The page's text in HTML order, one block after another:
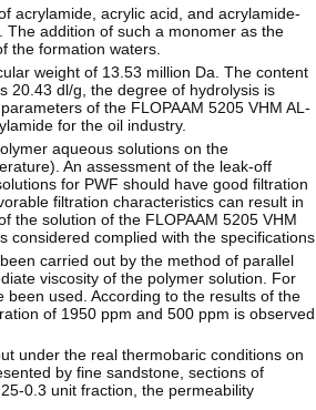
acrylamide, acrylic acid, and acrylamide-
addition of such a monomer as the
the formation waters.
weight of 13.53 million Da. The content
20.43 dl/g, the degree of hydrolysis is
of the FLOPAAM 5205 VHM AL-
for the oil industry.
aqueous solutions on the
An assessment of the leak-off
for PWF should have good filtration
filtration characteristics can result in
the solution of the FLOPAAM 5205 VHM
complied with the specifications.
carried out by the method of parallel
viscosity of the polymer solution. For
used. According to the results of the
of 1950 ppm and 500 ppm is observed
under the real thermobaric conditions on
by fine sandstone, sections of
0.3 unit fraction, the permeability